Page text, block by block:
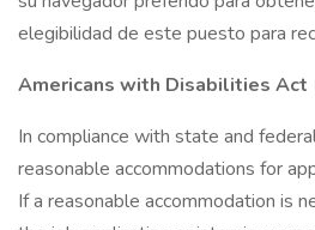
elegibilidad de este puesto para
Americans with Disabilities Act
In compliance with state and
reasonable accommodations for
If a reasonable accommodation is